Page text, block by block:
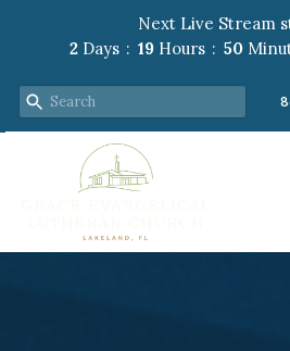
Next Live Stream
2 Days 19 Hours 50